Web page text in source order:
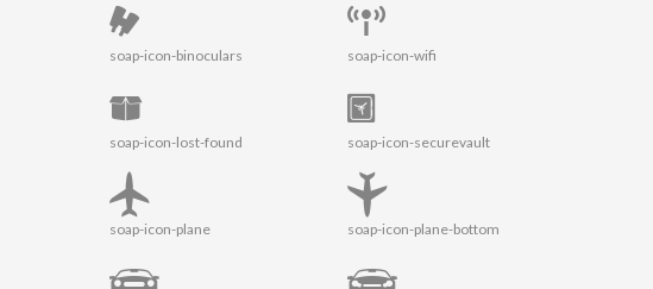
soap-icon-binoculars soap-icon-wifi
soap-icon-lost-found soap-icon-securevault
soap-icon-plane soap-icon-plane-bottom